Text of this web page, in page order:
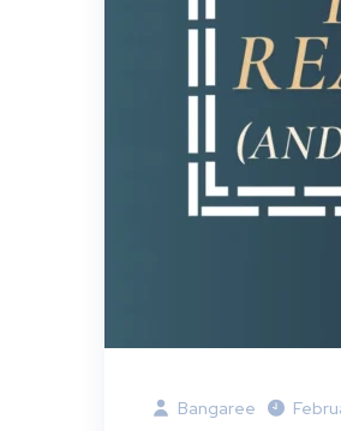
Bangaree